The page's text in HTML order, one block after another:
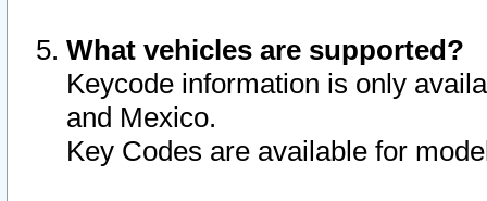
What vehicles are supported?
Keycode information is only
and Mexico.
Key Codes are available for